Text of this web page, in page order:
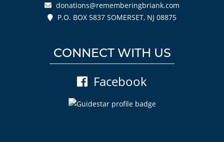
donations@rememberingbriank.com
P.O. BOX 5837 SOMERSET, NJ 08875
CONNECT WITH US
Facebook